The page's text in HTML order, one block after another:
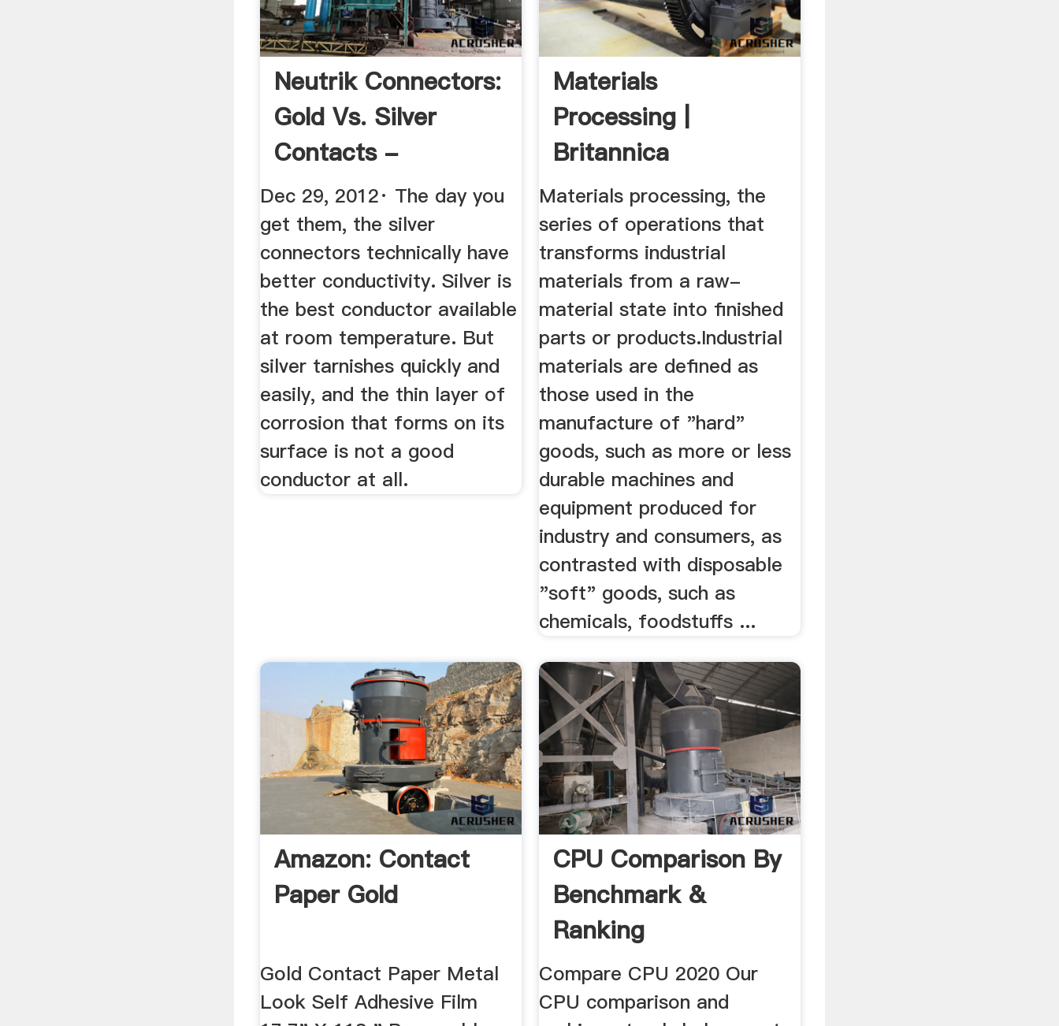
Neutrik Connectors:
Gold Vs. Silver
Contacts -
Gearslutz
Dec 29, 2012· The day you
get them, the silver
connectors technically have
better conductivity. Silver is
the best conductor available
at room temperature. But
silver tarnishes quickly and
easily, and the thin layer of
corrosion that forms on its
surface is not a good
conductor at all.
Materials
Processing |
Britannica
Materials processing, the
series of operations that
transforms industrial
materials from a raw-
material state into finished
parts or products.Industrial
materials are defined as
those used in the
manufacture of "hard"
goods, such as more or less
durable machines and
equipment produced for
industry and consumers, as
contrasted with disposable
"soft" goods, such as
chemicals, foodstuffs ...
Amazon: Contact
Paper Gold
Gold Contact Paper Metal
Look Self Adhesive Film
CPU Comparison By
Benchmark &
Ranking
Compare CPU 2020 Our
CPU comparison and